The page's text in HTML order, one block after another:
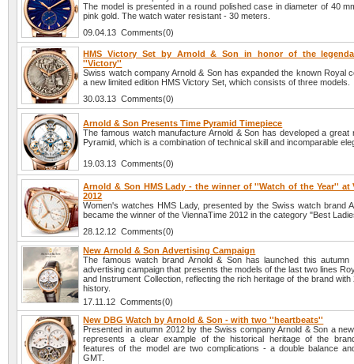
The model is presented in a round polished case in diameter of 40
pink gold. The watch water resistant - 30 meters.
09.04.13 Comments(0)
HMS Victory Set by Arnold & Son in honor of the
''Victory''
Swiss watch company Arnold & Son has expanded the known Royal
a new limited edition HMS Victory Set, which consists of three models.
30.03.13 Comments(0)
Arnold & Son Presents Time Pyramid Timepiece
The famous watch manufacture Arnold & Son has developed a great
Pyramid, which is a combination of technical skill and incomparable
19.03.13 Comments(0)
Arnold & Son HMS Lady - the winner of ''Watch of the Year'' at
2012
Women's watches HMS Lady, presented by the Swiss watch brand
became the winner of the ViennaTime 2012 in the category "Best
28.12.12 Comments(0)
New Arnold & Son Advertising Campaign
The famous watch brand Arnold & Son has launched this autumn
advertising campaign that presents the models of the last two lines
and Instrument Collection, reflecting the rich heritage of the brand
history.
17.11.12 Comments(0)
New DBG Watch by Arnold & Son - with two ''heartbeats''
Presented in autumn 2012 by the Swiss company Arnold & Son a
represents a clear example of the historical heritage of the
features of the model are two complications - a double balance
GMT.